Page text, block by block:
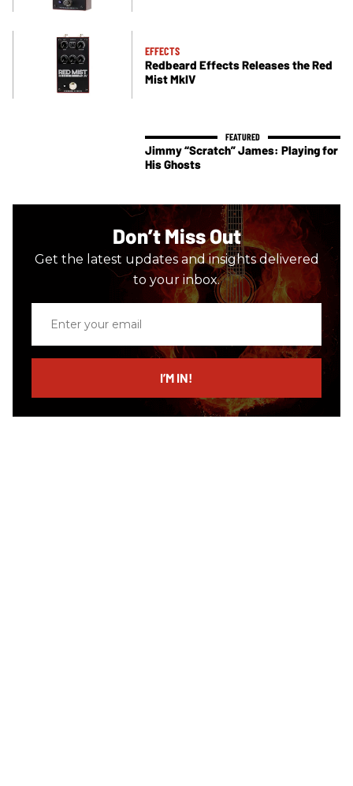
EFFECTS
Redbeard Effects Releases the Red
Mist MkIV
Jimmy “Scratch” James: Playing for
His Ghosts
Don’t Miss Out
Get the latest updates and insights delivered
to your inbox.
email
I’M IN!